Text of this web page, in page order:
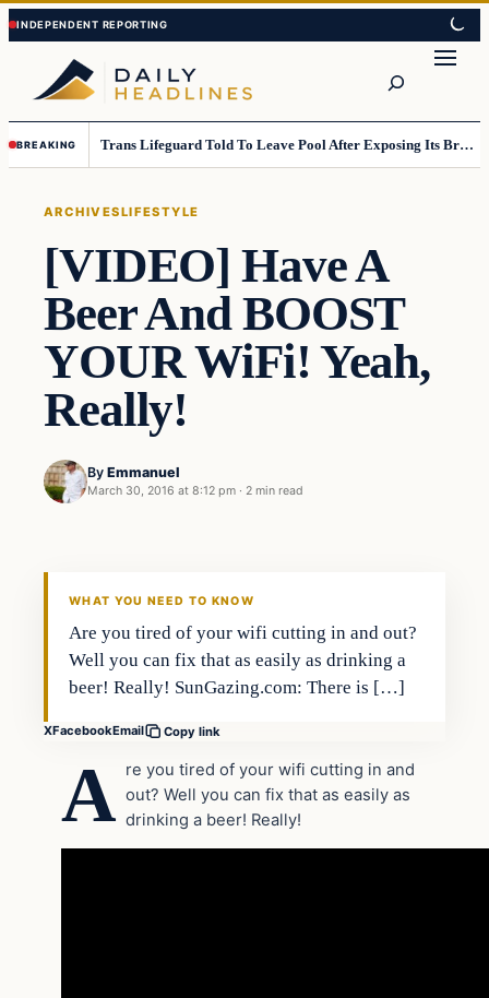
Skip
to
content
Skip
to
content
BREAKING Trans Lifeguard Told To Leave Pool After Exposing Its Breasts To Small Children….
ARCHIVESLIFESTYLE
[VIDEO] Have A
Beer And BOOST
YOUR WiFi! Yeah,
Really!
By Emmanuel
March 30, 2016 at 8:12 pm · 2 min read
Lifestyle
WHAT YOU NEED TO KNOW
Are you tired of your wifi cutting in and out?
Well you can fix that as easily as drinking a
beer! Really! SunGazing.com: There is […]
XFacebookEmail Copy link
A re you tired of your wifi cutting in and
out? Well you can fix that as easily as
drinking a beer! Really!